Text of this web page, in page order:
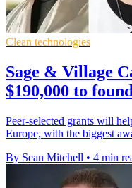
Clean technologies
Sage & Village
$190,000 to
Peer-selected grants will
Europe, with the biggest
By Sean Mitchell • 4 min